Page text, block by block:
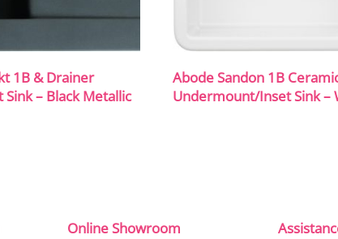
1B & Drainer
– Black Metallic
Abode Sandon 1B
Undermount/Inset Sink –
Online Showroom